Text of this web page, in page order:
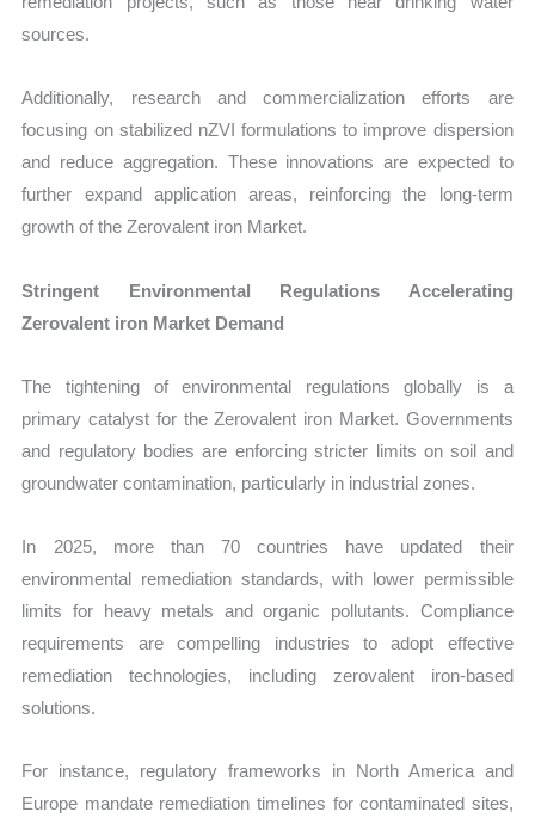
sources.
Additionally, research and commercialization efforts are
focusing on stabilized nZVI formulations to improve dispersion
and reduce aggregation. These innovations are expected to
further expand application areas, reinforcing the long-term
growth of the Zerovalent iron Market.
Stringent Environmental Regulations Accelerating
Zerovalent iron Market Demand
The tightening of environmental regulations globally is a
primary catalyst for the Zerovalent iron Market. Governments
and regulatory bodies are enforcing stricter limits on soil and
groundwater contamination, particularly in industrial zones.
In 2025, more than 70 countries have updated their
environmental remediation standards, with lower permissible
limits for heavy metals and organic pollutants. Compliance
requirements are compelling industries to adopt effective
remediation technologies, including zerovalent iron-based
solutions.
For instance, regulatory frameworks in North America and
Europe mandate remediation timelines for contaminated sites,